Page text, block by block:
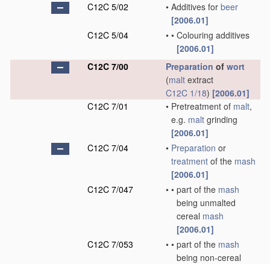
C12C 5/02
• Additives for beer
[2006.01]
C12C 5/04
• • Colouring additives
[2006.01]
C12C 7/00
Preparation of wort
(malt extract
C12C 1/18) [2006.01]
C12C 7/01
• Pretreatment of malt,
e.g. malt grinding
[2006.01]
C12C 7/04
• Preparation or
treatment of the mash
[2006.01]
C12C 7/047
• • part of the mash
being unmalted
cereal mash
[2006.01]
C12C 7/053
• • part of the mash
being non-cereal